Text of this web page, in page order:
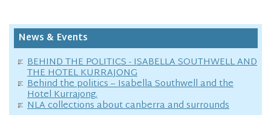
News & Events
BEHIND THE POLITICS - ISABELLA SOUTHWELL AND
THE HOTEL KURRAJONG
Behind the politics – Isabella Southwell and the
Hotel Kurrajong.
NLA collections about canberra and surrounds